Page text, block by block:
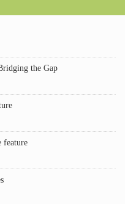
the Gap
feature